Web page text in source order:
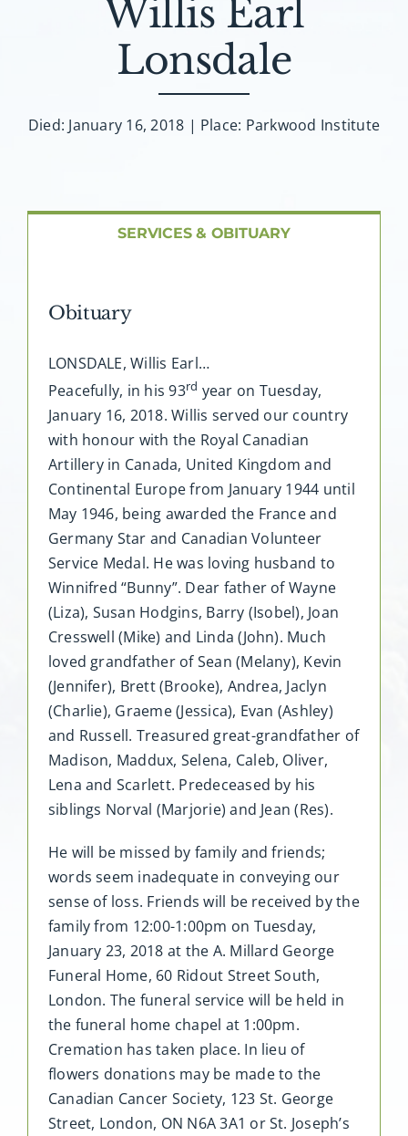
FAQ
Contact
Willis Earl
Lonsdale
Died: January 16, 2018 | Place: Parkwood Institute
SERVICES & OBITUARY
Obituary
LONSDALE, Willis Earl…
Peacefully, in his 93rd year on Tuesday,
January 16, 2018. Willis served our country
with honour with the Royal Canadian
Artillery in Canada, United Kingdom and
Continental Europe from January 1944 until
May 1946, being awarded the France and
Germany Star and Canadian Volunteer
Service Medal. He was loving husband to
Winnifred “Bunny”. Dear father of Wayne
(Liza), Susan Hodgins, Barry (Isobel), Joan
Cresswell (Mike) and Linda (John). Much
loved grandfather of Sean (Melany), Kevin
(Jennifer), Brett (Brooke), Andrea, Jaclyn
(Charlie), Graeme (Jessica), Evan (Ashley)
and Russell. Treasured great-grandfather of
Madison, Maddux, Selena, Caleb, Oliver,
Lena and Scarlett. Predeceased by his
siblings Norval (Marjorie) and Jean (Res).
He will be missed by family and friends;
words seem inadequate in conveying our
sense of loss. Friends will be received by the
family from 12:00-1:00pm on Tuesday,
January 23, 2018 at the A. Millard George
Funeral Home, 60 Ridout Street South,
London. The funeral service will be held in
the funeral home chapel at 1:00pm.
Cremation has taken place. In lieu of
flowers donations may be made to the
Canadian Cancer Society, 123 St. George
Street, London, ON N6A 3A1 or St. Joseph’s